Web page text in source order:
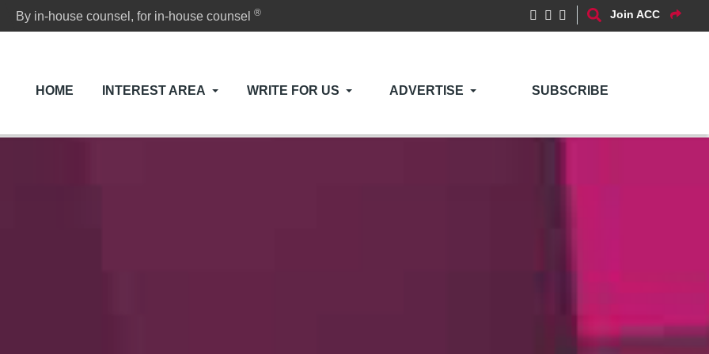
By in-house counsel, for in-house counsel® Join ACC
HOME INTEREST AREA WRITE FOR US ADVERTISE SUBSCRIBE